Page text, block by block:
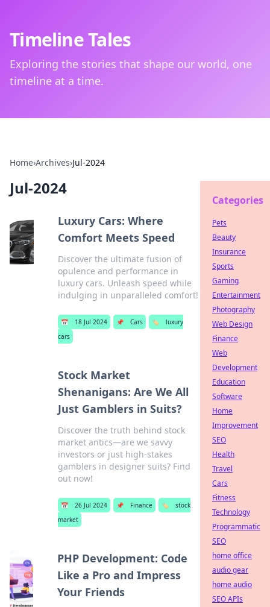
Timeline Tales
Exploring the stories that shape our world, one
timeline at a time.
Home›Archives›Jul-2024
Jul-2024
Luxury Cars: Where
Comfort Meets Speed
Discover the ultimate fusion of
opulence and performance in
luxury cars. Unleash speed while
indulging in unparalleled comfort!
📅 18 Jul 2024 📌 Cars 🏷️
luxury
cars
Stock Market
Shenanigans: Are We All
Just Gamblers in Suits?
Discover the truth behind stock
market antics—are we savvy
investors or just high-stakes
gamblers in designer suits? Find
out now!
📅 26 Jul 2024 📌 Finance 🏷️
stock
market
PHP Development: Code
Like a Pro and Impress
Your Friends
Categories
Pets
Beauty
Insurance
Sports
Gaming
Entertainment
Photography
Web Design
Finance
Web
Development
Education
Software
Home
Improvement
SEO
Health
Travel
Cars
Fitness
Technology
Programmatic
SEO
home office
audio gear
home audio
SEO APIs